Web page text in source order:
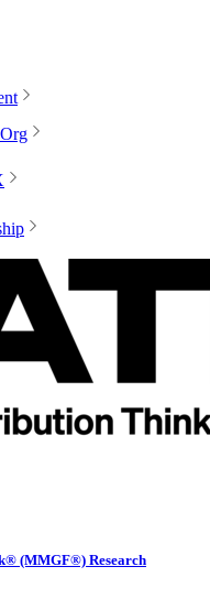
(MMGF®) Research